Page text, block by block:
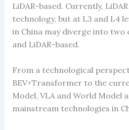
LiDAR-based. Currently,
technology, but at L3 and L4
in China may diverge into two
and LiDAR-based.
From a technological
BEV+Transformer to the
Model, VLA and World Model
mainstream technologies in